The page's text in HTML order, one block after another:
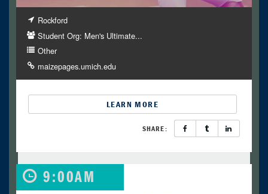
Rockford
Student Org: Men's Ultimate...
Other
maizepages.umich.edu
LEARN MORE
SHARE:
9:00AM